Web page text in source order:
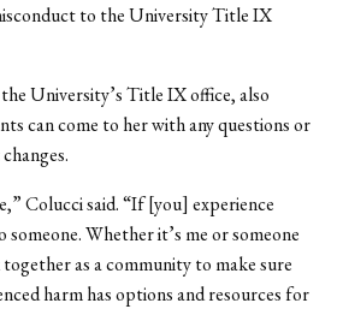
to the University Title IX
University’s Title IX office, also
can come to her with any questions or
Colucci said. “If [you] experience
someone. Whether it’s me or someone
as a community to make sure
harm has options and resources for